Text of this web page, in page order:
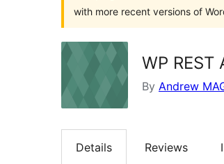
with more recent versions of
WP REST
By Andrew
Details Reviews